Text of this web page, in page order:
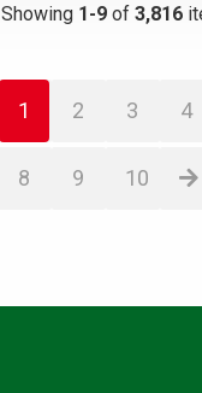
Showing 1-9 of 3,816
1 2 3 4
8 9 10